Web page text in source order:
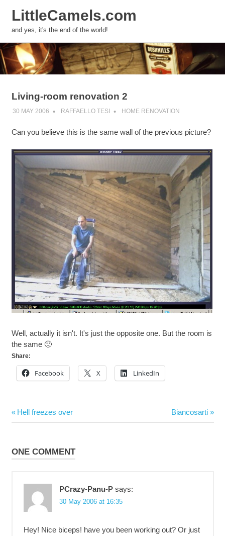
Skip
to
content
LittleCamels.com
and yes, it's the end of the world!
Living-room renovation 2
30 MAY 2006 RAFFAELLO TESI HOME RENOVATION
Can you believe this is the same wall of the previous picture?
Well, actually it isn't. It's just the opposite one. But the room is
the same 🙂
Share:
Facebook X LinkedIn
Post
navigation
Previous
Post:
Hell freezes over
Next
Post:
Biancosarti
ONE COMMENT
PCrazy-Panu-P says:
30 May 2006 at 16:35
Hey! Nice biceps! have you been working out? Or just